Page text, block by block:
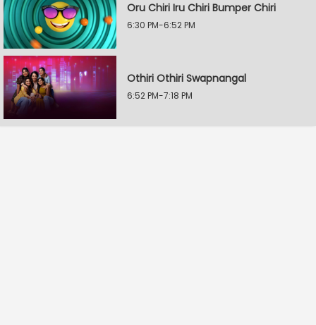
Oru Chiri Iru Chiri Bumper Chiri
6:30 PM-6:52 PM
Othiri Othiri Swapnangal
6:52 PM-7:18 PM